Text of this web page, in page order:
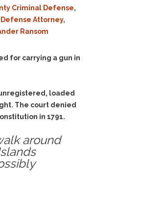
Criminal Defense,
Defense Attorney,
Ransom
for carrying a gun in
loaded
The court denied
in 1791.
around